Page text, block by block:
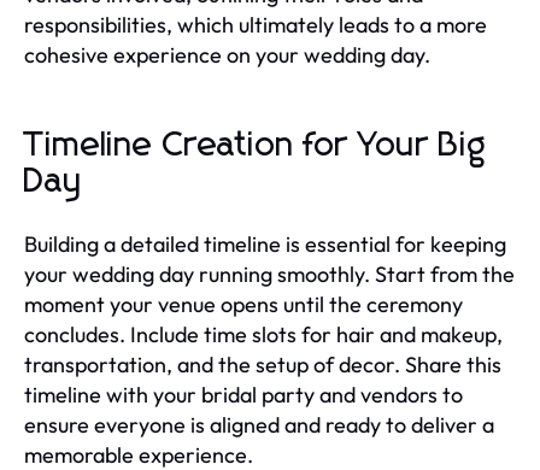
responsibilities, which ultimately leads to a more
cohesive experience on your wedding day.
Timeline Creation for Your Big
Day
Building a detailed timeline is essential for keeping
your wedding day running smoothly. Start from the
moment your venue opens until the ceremony
concludes. Include time slots for hair and makeup,
transportation, and the setup of decor. Share this
timeline with your bridal party and vendors to
ensure everyone is aligned and ready to deliver a
memorable experience.